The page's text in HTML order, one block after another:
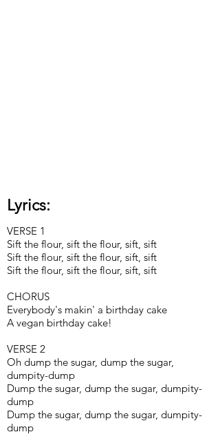
Lyrics:
VERSE 1
Sift the flour, sift the flour, sift, sift
Sift the flour, sift the flour, sift, sift
Sift the flour, sift the flour, sift, sift
CHORUS
Everybody's makin' a birthday cake
A vegan birthday cake!
VERSE 2
Oh dump the sugar, dump the sugar,
dumpity-dump
Dump the sugar, dump the sugar, dumpity-
dump
Dump the sugar, dump the sugar, dumpity-
dump